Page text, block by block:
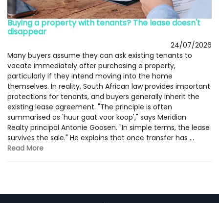
Buying a property with tenants? The lease doesn't
disappear
24/07/2026
Many buyers assume they can ask existing tenants to
vacate immediately after purchasing a property,
particularly if they intend moving into the home
themselves. In reality, South African law provides important
protections for tenants, and buyers generally inherit the
existing lease agreement. "The principle is often
summarised as 'huur gaat voor koop'," says Meridian
Realty principal Antonie Goosen. "In simple terms, the lease
survives the sale." He explains that once transfer has ...
Read More